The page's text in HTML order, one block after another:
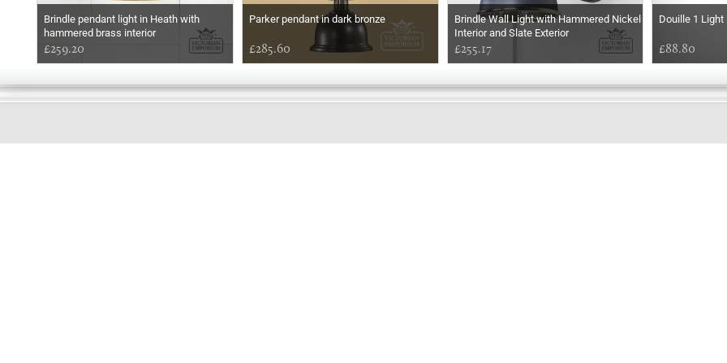
Brindle pendant light in Heath with
hammered brass interior
£259.20
Parker pendant in dark bronze
£285.60
Brindle Wall Light with Hammered Nickel
Interior and Slate Exterior
£255.17
Douille 1
£88.80
GOOD